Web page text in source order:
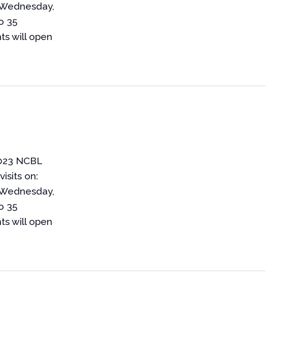
35
will open
NCBL
on:
35
will open